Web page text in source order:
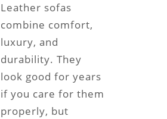
Leather sofas
combine comfort,
luxury, and
durability. They
look good for years
if you care for them
properly, but